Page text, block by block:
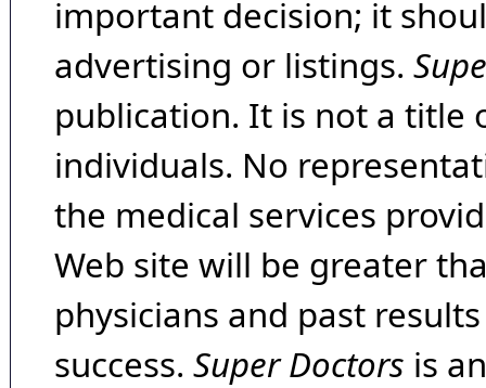
important decision; it
advertising or listings.
publication. It is not a title
individuals. No
the medical services
Web site will be greater
physicians and past
success. Super Doctors is